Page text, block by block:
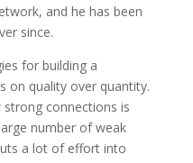
and he has been
since.
for building a
on quality over quantity.
strong connections is
number of weak
a lot of effort into